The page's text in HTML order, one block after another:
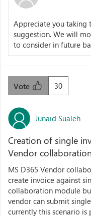
Appreciate you taking
suggestion. We will
to consider in future
30
Vote
Junaid Sualeh
Creation of single
Vendor
MS D365 Vendor
create invoice against
collaboration module
vendor can submit
currently this scenario